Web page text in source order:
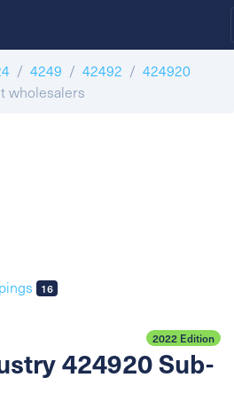
4249 42492
424920
wholesalers
16
2022 Edition
424920 Sub-